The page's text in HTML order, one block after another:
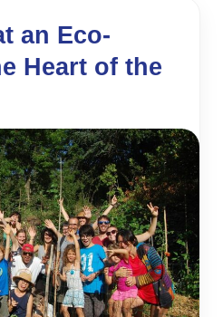
an Eco-
Heart of the